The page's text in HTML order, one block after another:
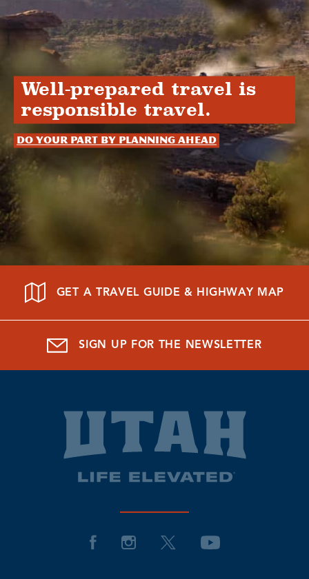
Well-prepared travel is
responsible travel.
Do your part by planning ahead
GET A TRAVEL GUIDE & HIGHWAY MAP
SIGN UP FOR THE NEWSLETTER